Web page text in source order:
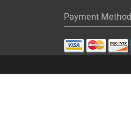
Payment Method